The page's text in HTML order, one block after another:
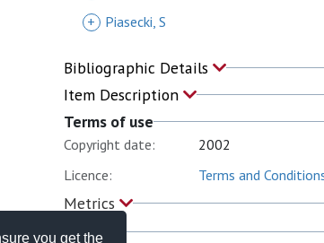
you get the
+
Piasecki, S
Bibliographic Details
Item Description
Terms of use
Copyright date:
2002
Licence:
Terms and
Metrics